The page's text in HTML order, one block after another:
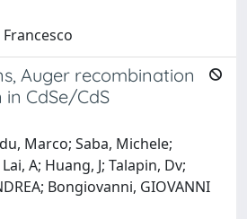
Auger recombination
CdSe/CdS
Marco; Saba, Michele;
A; Huang, J; Talapin, Dv;
Bongiovanni, GIOVANNI